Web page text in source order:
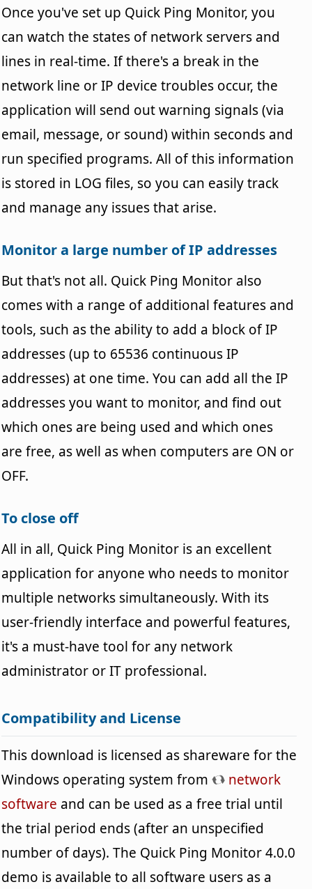
Once you've set up Quick Ping Monitor, you
can watch the states of network servers and
lines in real-time. If there's a break in the
network line or IP device troubles occur, the
application will send out warning signals (via
email, message, or sound) within seconds and
run specified programs. All of this information
is stored in LOG files, so you can easily track
and manage any issues that arise.
Monitor a large number of IP addresses
But that's not all. Quick Ping Monitor also
comes with a range of additional features and
tools, such as the ability to add a block of IP
addresses (up to 65536 continuous IP
addresses) at one time. You can add all the IP
addresses you want to monitor, and find out
which ones are being used and which ones
are free, as well as when computers are ON or
OFF.
To close off
All in all, Quick Ping Monitor is an excellent
application for anyone who needs to monitor
multiple networks simultaneously. With its
user-friendly interface and powerful features,
it's a must-have tool for any network
administrator or IT professional.
Compatibility and License
This download is licensed as shareware for the
Windows operating system from
network
software and can be used as a free trial until
the trial period ends (after an unspecified
number of days). The Quick Ping Monitor 4.0.0
demo is available to all software users as a